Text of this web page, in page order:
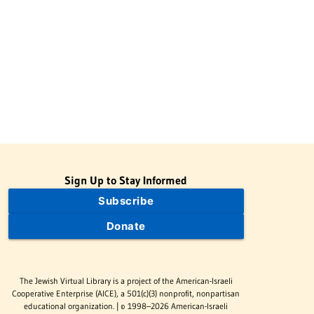
Sign Up to Stay Informed
Subscribe
Donate
The Jewish Virtual Library is a project of the American-Israeli
Cooperative Enterprise (AICE), a 501(c)(3) nonprofit, nonpartisan
educational organization. | © 1998–2026 American-Israeli